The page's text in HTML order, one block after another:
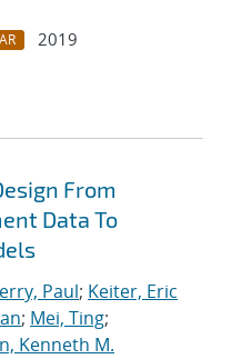
2019
From
Data To
Paul; Keiter, Eric
; Mei, Ting;
Kenneth M.